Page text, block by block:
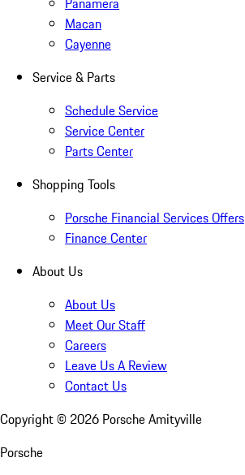
Macan
Cayenne
Service & Parts
Schedule Service
Service Center
Parts Center
Shopping Tools
Porsche Financial Services Offers
Finance Center
About Us
About Us
Meet Our Staff
Careers
Leave Us A Review
Contact Us
Copyright © 2026 Porsche Amityville
Porsche